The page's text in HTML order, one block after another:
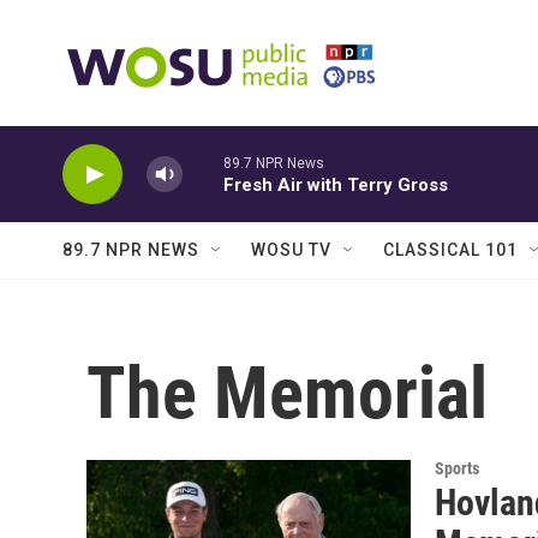
89.7 NPR News
Fresh Air with Terry Gross
89.7 NPR NEWS WOSU TV CLASSICAL 101
The Memorial
Sports